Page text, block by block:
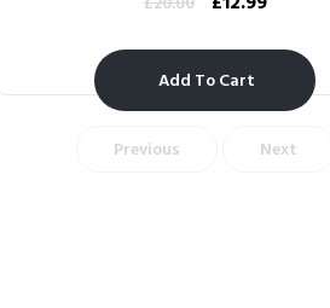
Add To Cart
Previous Next